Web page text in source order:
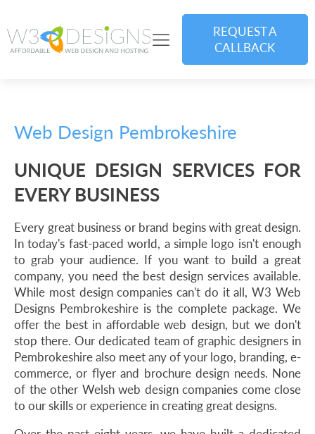
REQUEST A
CALLBACK
Web Design Pembrokeshire
UNIQUE DESIGN SERVICES FOR
EVERY BUSINESS
Every great business or brand begins with great design.
In today's fast-paced world, a simple logo isn't enough
to grab your audience. If you want to build a great
company, you need the best design services available.
While most design companies can't do it all, W3 Web
Designs Pembrokeshire is the complete package. We
offer the best in affordable web design, but we don't
stop there. Our dedicated team of graphic designers in
Pembrokeshire also meet any of your logo, branding, e-
commerce, or flyer and brochure design needs. None
of the other Welsh web design companies come close
to our skills or experience in creating great designs.